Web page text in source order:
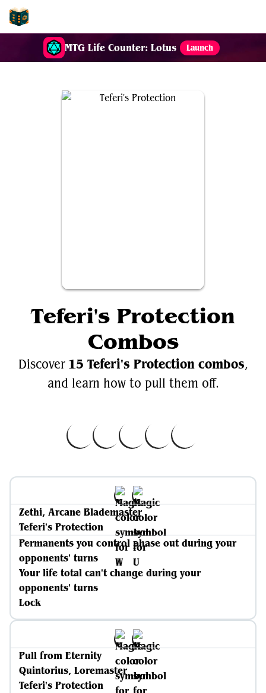
MTG Life Counter: Lotus Launch
Teferi's Protection
Combos
Discover 15 Teferi's Protection combos,
and learn how to pull them off.
Zethi, Arcane Blademaster
Teferi's Protection
Permanents you control phase out during your
opponents' turns
Your life total can't change during your
opponents' turns
Lock
Pull from Eternity
Quintorius, Loremaster
Teferi's Protection